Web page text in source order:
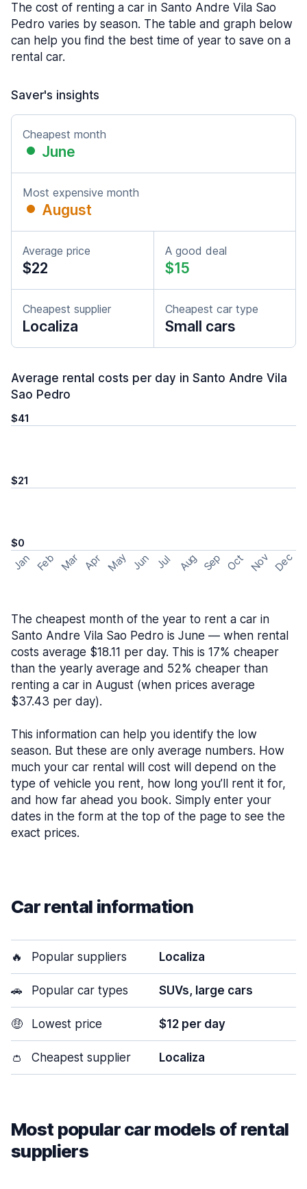
The cost of renting a car in Santo Andre Vila Sao
Pedro varies by season. The table and graph below
can help you find the best time of year to save on a
rental car.
Saver's insights
Cheapest month
June
Most expensive month
August
Average price
$22
A good deal
$15
Cheapest supplier
Localiza
Cheapest car type
Small cars
Average rental costs per day in Santo Andre Vila
Sao Pedro
$41
$21
$0
Jan Feb Mar Apr May Jun Jul Aug Sep Oct Nov Dec
The cheapest month of the year to rent a car in
Santo Andre Vila Sao Pedro is June — when rental
costs average $18.11 per day. This is 17% cheaper
than the yearly average and 52% cheaper than
renting a car in August (when prices average
$37.43 per day).
This information can help you identify the low
season. But these are only average numbers. How
much your car rental will cost will depend on the
type of vehicle you rent, how long you’ll rent it for,
and how far ahead you book. Simply enter your
dates in the form at the top of the page to see the
exact prices.
Car rental information
🔥 Popular suppliers Localiza
🚗 Popular car types SUVs, large cars
🤑 Lowest price $12 per day
👛 Cheapest supplier Localiza
Most popular car models of rental
suppliers